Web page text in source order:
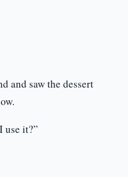
and saw the dessert
use it?”